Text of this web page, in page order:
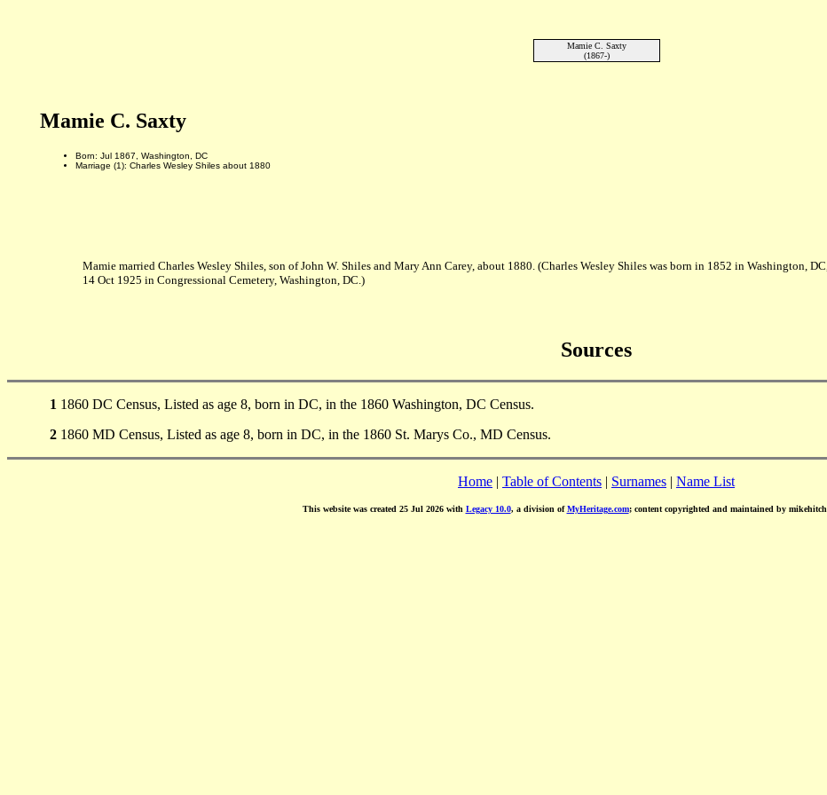
Mamie C. Saxty
(1867-)
Mamie C. Saxty
Born: Jul 1867, Washington, DC
Marriage (1): Charles Wesley Shiles about 1880
Mamie married Charles Wesley Shiles, son of John W. Shiles and Mary Ann Carey, about 1880. (Charles Wesley Shiles was born in 1852 in Washington,
14 Oct 1925 in Congressional Cemetery, Washington, DC.)
Sources
1 1860 DC Census, Listed as age 8, born in DC, in the 1860 Washington, DC Census.
2 1860 MD Census, Listed as age 8, born in DC, in the 1860 St. Marys Co., MD Census.
Home | Table of Contents | Surnames | Name List
This website was created 25 Jul 2026 with Legacy 10.0, a division ofMyHeritage.com; content copyrighted and maintained by